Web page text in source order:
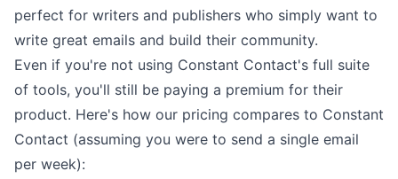
perfect for writers and publishers who simply want to
write great emails and build their community.
Even if you're not using Constant Contact's full suite
of tools, you'll still be paying a premium for their
product. Here's how our pricing compares to Constant
Contact (assuming you were to send a single email
per week):